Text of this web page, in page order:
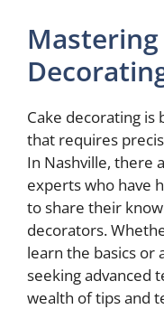
Cake decorating is
that requires
In Nashville, there
experts who have
to share their
decorators.
learn the basics or
seeking advanced
wealth of tips and